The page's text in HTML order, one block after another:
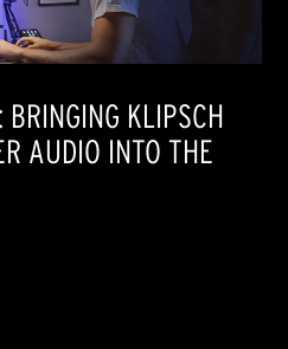
KLIPSCH
AUDIO INTO THE